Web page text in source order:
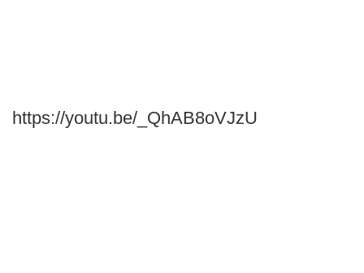
https://youtu.be/_QhAB8oVJzU